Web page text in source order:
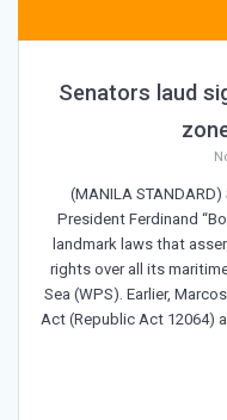
Senators laud
(MANILA
President Ferdinand
landmark laws that
rights over all its
Sea (WPS). Earlier,
Act (Republic Act 12064)